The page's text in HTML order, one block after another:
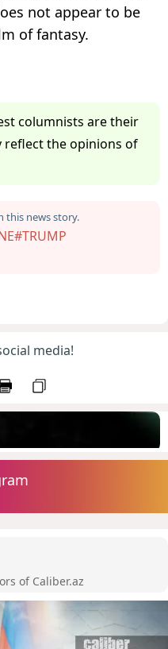
not appear to be
of fantasy.
columnists are their
reflect the opinions of
this news story.
#TRUMP
media!
of Caliber.az